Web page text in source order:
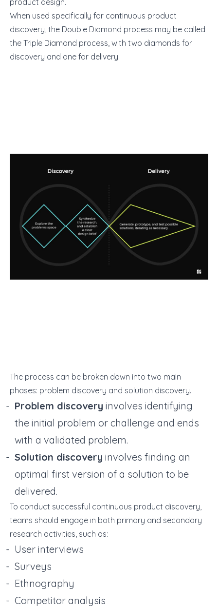
When used specifically for continuous product
discovery, the Double Diamond process may be called
the Triple Diamond process, with two diamonds for
discovery and one for delivery.
The process can be broken down into two main
phases: problem discovery and solution discovery.
Problem discovery involves identifying
the initial problem or challenge and ends
with a validated problem.
Solution discovery involves finding an
optimal first version of a solution to be
delivered.
To conduct successful continuous product discovery,
teams should engage in both primary and secondary
research activities, such as:
User interviews
Surveys
Ethnography
Competitor analysis